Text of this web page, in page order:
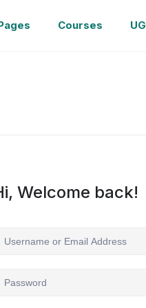
Courses UG
Welcome back!